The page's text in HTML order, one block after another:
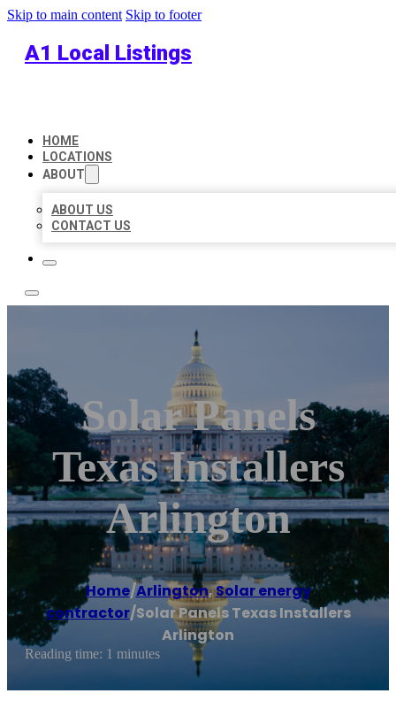
Skip to main content Skip to footer
A1 Local Listings
HOME
LOCATIONS
ABOUT
ABOUT US
CONTACT US
Solar Panels
Texas Installers
Arlington
Home/Arlington,Solar energy
contractor/Solar Panels Texas Installers
Arlington
Reading time: 1 minutes